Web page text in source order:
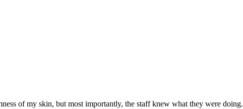
of my skin, but most importantly, the staff knew what they were doing.